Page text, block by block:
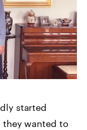
started
they wanted to